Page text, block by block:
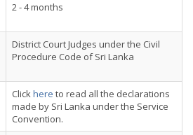
2 - 4 months
District Court Judges under the Civil
Procedure Code of Sri Lanka
Clickhere to read all the declarations
made by Sri Lanka under the Service
Convention.